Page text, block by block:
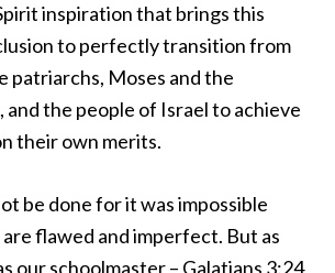
inspiration that brings this
to perfectly transition from
patriarchs, Moses and the
and the people of Israel to achieve
their own merits.
be done for it was impossible
are flawed and imperfect. But as
our schoolmaster – Galatians 3:24